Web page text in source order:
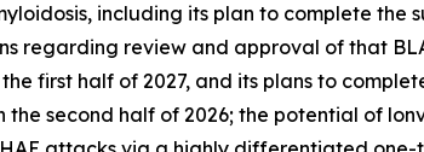
including its plan to complete
regarding review and approval of that
first half of 2027, and its plans to
the second half of 2026; the potential of